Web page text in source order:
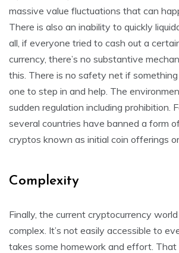
massive value fluctuations that can
There is also an inability to quickly
all, if everyone tried to cash out a
currency, there’s no substantive
this. There is no safety net if
one to step in and help. The
sudden regulation including prohibition.
several countries have banned a form
cryptos known as initial coin offerings or
Complexity
Finally, the current cryptocurrency
complex. It’s not easily accessible to
takes some homework and effort. That